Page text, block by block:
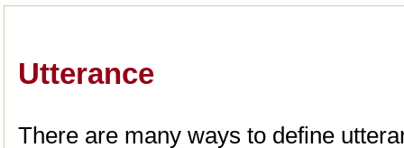
Utterance
There are many ways to define